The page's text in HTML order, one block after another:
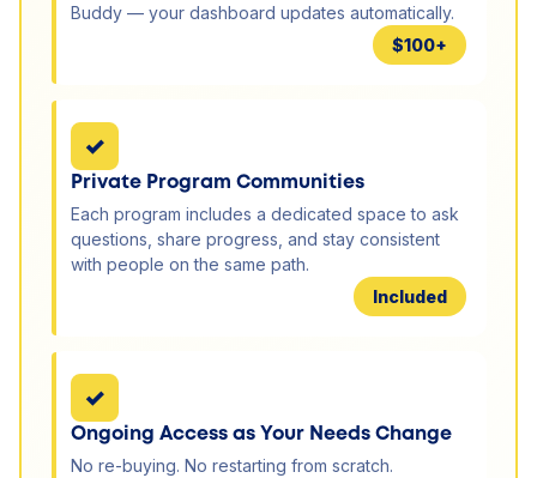
Buddy — your dashboard updates automatically.
$100+
✓
Private Program Communities
Each program includes a dedicated space to ask
questions, share progress, and stay consistent
with people on the same path.
Included
✓
Ongoing Access as Your Needs Change
No re-buying. No restarting from scratch.